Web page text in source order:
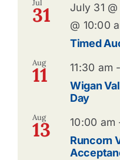
Jul
31 July 31
@ 10:00
Timed
Aug
11 11:30 am -
Wigan
Day
Aug
13 10:00 am
Runcorn